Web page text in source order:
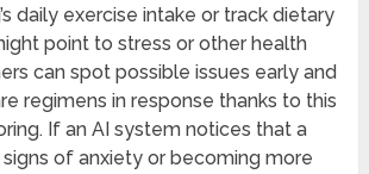
daily exercise intake or track dietary
point to stress or other health
can spot possible issues early and
regimens in response thanks to this
If an AI system notices that a
of anxiety or becoming more